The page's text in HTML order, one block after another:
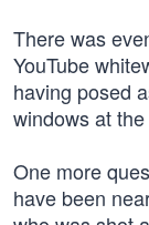
There was
YouTube
having posed
windows at
One more
have been